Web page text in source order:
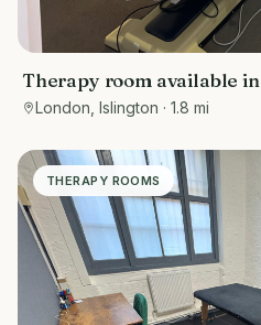
Therapy room available
clinic
London, Islington · 1.8 mi
THERAPY ROOMS